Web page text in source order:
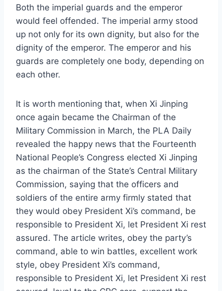
Both the imperial guards and the emperor
would feel offended. The imperial army stood
up not only for its own dignity, but also for the
dignity of the emperor. The emperor and his
guards are completely one body, depending on
each other.
It is worth mentioning that, when Xi Jinping
once again became the Chairman of the
Military Commission in March, the PLA Daily
revealed the happy news that the Fourteenth
National People’s Congress elected Xi Jinping
as the chairman of the State’s Central Military
Commission, saying that the officers and
soldiers of the entire army firmly stated that
they would obey President Xi’s command, be
responsible to President Xi, let President Xi rest
assured. The article writes, obey the party’s
command, able to win battles, excellent work
style, obey President Xi’s command,
responsible to President Xi, let President Xi rest